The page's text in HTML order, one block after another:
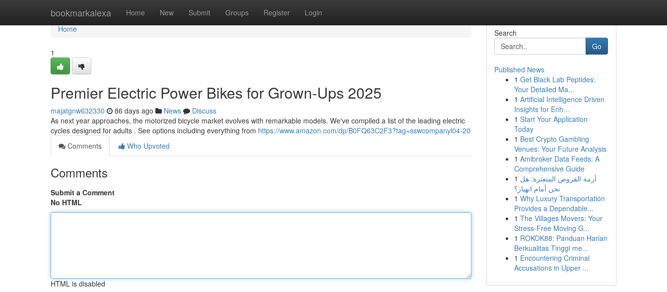
bookmarkalexa Home New Submit Groups Register Login
Home
Home
1
Premier Electric Power Bikes for Grown-Ups 2025
majatgnw632330 86 days ago News
Discuss
As next year approaches, the motorized bicycle market evolves with remarkable models. We've compiled a list of the leading electric
cycles designed for adults . See options including everything from https://www.amazon.com/dp/B0FQ63C2F3?tag=sswcompanyl04-20
Comments
Who Upvoted
Comments
Submit a Comment
No HTML
HTML is disabled
Search
Go
Published News
1 Get Black Lab Peptides:
Your Detailed Ma...
1 Artificial Intelligence Driven
Insights for Enh...
1 Start Your Application
Today
1 Best Crypto Gambling
Venues: Your Future Analysis
1 Amibroker Data Feeds: A
Comprehensive Guide
1 أزمة القروض المتعثرة: هل
نحن أمام انهيار؟
1 Why Luxury Transportation
Provides a Dependable...
1 The Villages Movers: Your
Stress-Free Moving G...
1 ROKOK88: Panduan Harian
Berkualitas Tinggi me...
1 Encountering Criminal
Accusations in Upper ...